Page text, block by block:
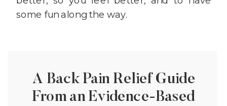
some fun along the way.
A Back Pain Relief Guide
From an Evidence-Based